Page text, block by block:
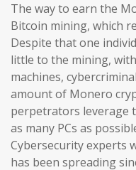
The way to earn the
Bitcoin mining, which
Despite that one
little to the mining,
machines,
amount of Monero
perpetrators leverage
as many PCs as
Cybersecurity experts
has been spreading